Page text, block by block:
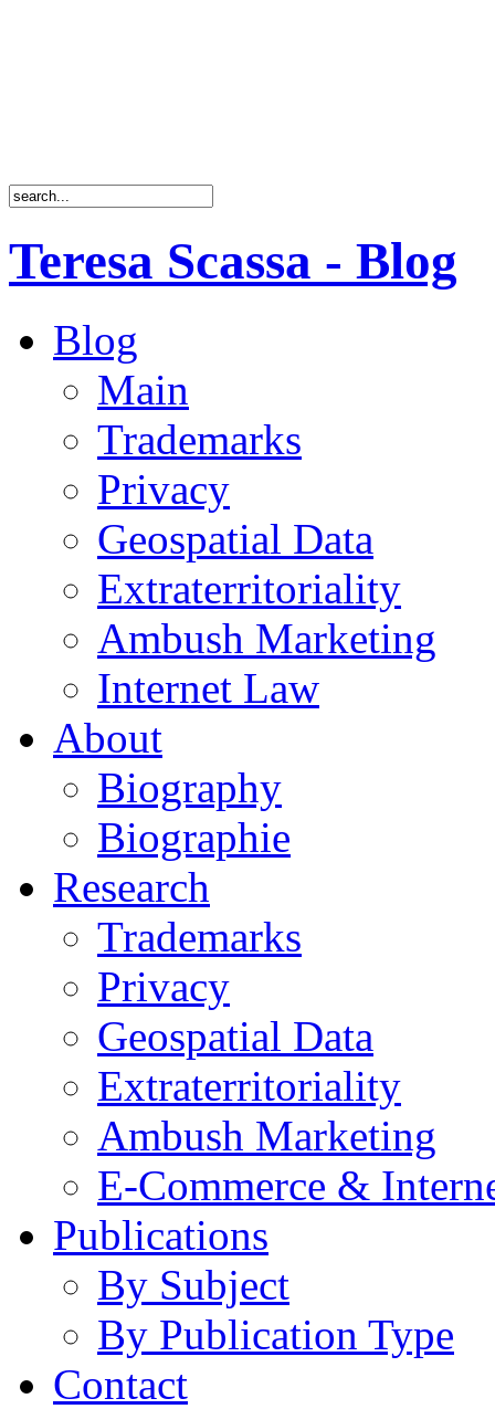
Teresa Scassa - Blog
Blog
Main
Trademarks
Privacy
Geospatial Data
Extraterritoriality
Ambush Marketing
Internet Law
About
Biography
Biographie
Research
Trademarks
Privacy
Geospatial Data
Extraterritoriality
Ambush Marketing
E-Commerce &
Publications
By Subject
By Publication Type
Contact